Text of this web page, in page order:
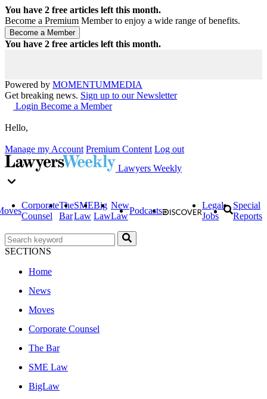
You have 2 free articles left this month.
Become a Premium Member to enjoy a wide range of benefits.
You have 2 free articles left this month.
Powered by MOMENTUMMEDIA
Get breaking news. Sign up to our Newsletter
Login Become a Member
Hello,
Manage my Account Premium Content Log out
Lawyers Weekly
Corporate
Counsel
The
Bar
SME
Law
Big
Law
New
Law
Podcasts
Legal
Jobs
Special
Reports
SECTIONS
Home
News
Moves
Corporate Counsel
The Bar
SME Law
BigLaw